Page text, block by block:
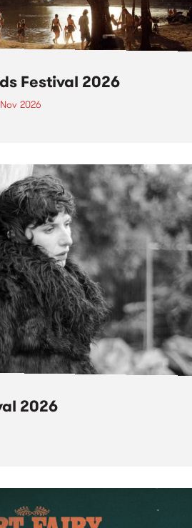
Festival 2026
2026
2026